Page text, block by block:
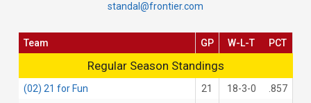
standal@frontier.com
Regular Season Standings
Team GP W-L-T PCT
(02) 21 for Fun 21 18-3-0
.857